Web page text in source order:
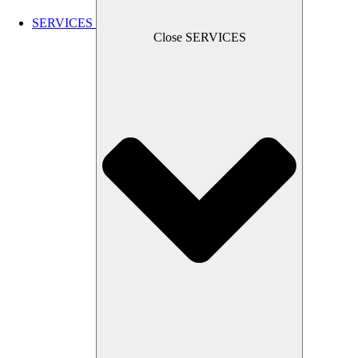
SERVICES
Close SERVICES